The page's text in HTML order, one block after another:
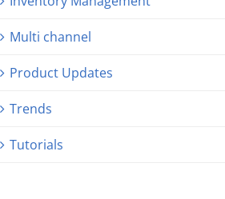
Multi channel
Product Updates
Trends
Tutorials